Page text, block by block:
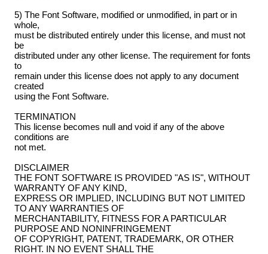
5) The Font Software, modified or unmodified, in part or in
whole,
must be distributed entirely under this license, and must not
be
distributed under any other license. The requirement for fonts
to
remain under this license does not apply to any document
created
using the Font Software.
TERMINATION
This license becomes null and void if any of the above
conditions are
not met.
DISCLAIMER
THE FONT SOFTWARE IS PROVIDED "AS IS", WITHOUT
WARRANTY OF ANY KIND,
EXPRESS OR IMPLIED, INCLUDING BUT NOT LIMITED
TO ANY WARRANTIES OF
MERCHANTABILITY, FITNESS FOR A PARTICULAR
PURPOSE AND NONINFRINGEMENT
OF COPYRIGHT, PATENT, TRADEMARK, OR OTHER
RIGHT. IN NO EVENT SHALL THE